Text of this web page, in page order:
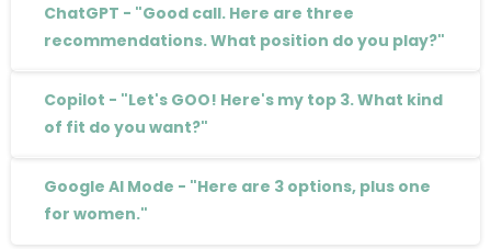
ChatGPT - "Good call. Here are three
recommendations. What position do you play?"
Copilot - "Let's GOO! Here's my top 3. What kind
of fit do you want?"
Google AI Mode - "Here are 3 options, plus one
for women."